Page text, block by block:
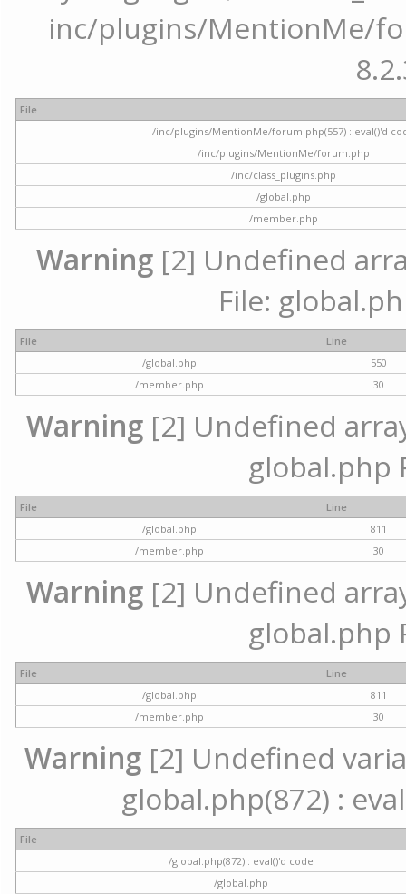
inc/plugins/MentionMe/
File
/inc/plugins/MentionMe/forum.php(557) : eval()'d
/inc/plugins/MentionMe/forum.php
/inc/class_plugins.php
/global.php
/member.php
Warning [2] Undefined
File:
File
Line
/global.php
550
/member.php
30
Warning [2] Undefined
global.php
File
Line
/global.php
811
/member.php
30
Warning [2] Undefined
global.php
File
Line
/global.php
811
/member.php
30
Warning [2] Undefined
global.php(872) :
File
/global.php(872) : eval()'d code
/global.php